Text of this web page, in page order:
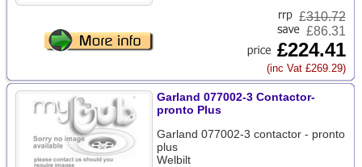
£310.72
£86.31
£224.41
(inc Vat £269.29)
Garland 077002-3 Contactor-
pronto Plus
Garland 077002-3 contactor - pronto
plus
Welbilt